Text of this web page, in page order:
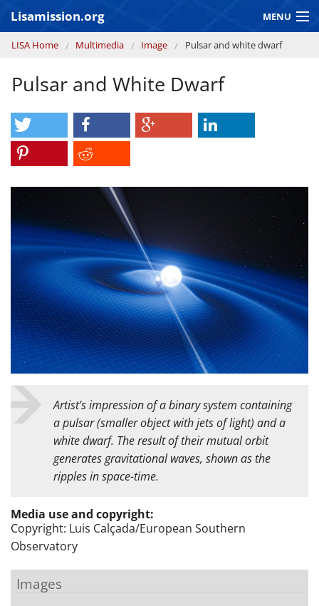
Lisamission.org MENU
LISA MISSION
LISA Pathfinder
GRAVITATIONAL WAVE ASTRONOMY
CONTEXT 2030
You are here
LISA Home Multimedia Image Pulsar and white dwarf
Pulsar and White Dwarf
Artist's impression of a binary system containing
a pulsar (smaller object with jets of light) and a
white dwarf. The result of their mutual orbit
generates gravitational waves, shown as the
ripples in space-time.
Media use and copyright:
Copyright: Luis Calçada/European Southern
Observatory
Images